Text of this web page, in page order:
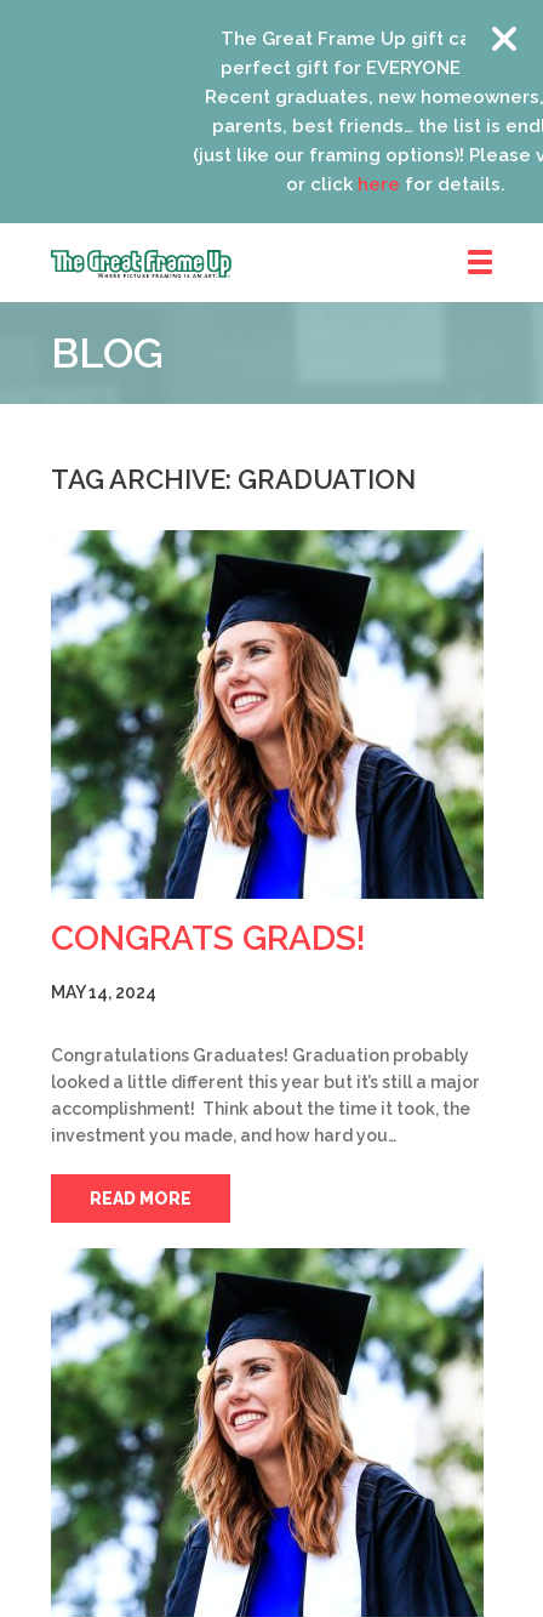
The Great Frame Up gift cards are
perfect gift for EVERYONE on your
Recent graduates, new homeowners,
parents, best friends… the list is
(just like our framing options)! Please
or clickherefor details.
Frame
::
BLOG
TAG ARCHIVE: GRADUATION
CONGRATS GRADS!
MAY 14, 2024
Congratulations Graduates! Graduation probably
looked a little different this year but it’s still a major
accomplishment! Think about the time it took, the
investment you made, and how hard you…
READ MORE